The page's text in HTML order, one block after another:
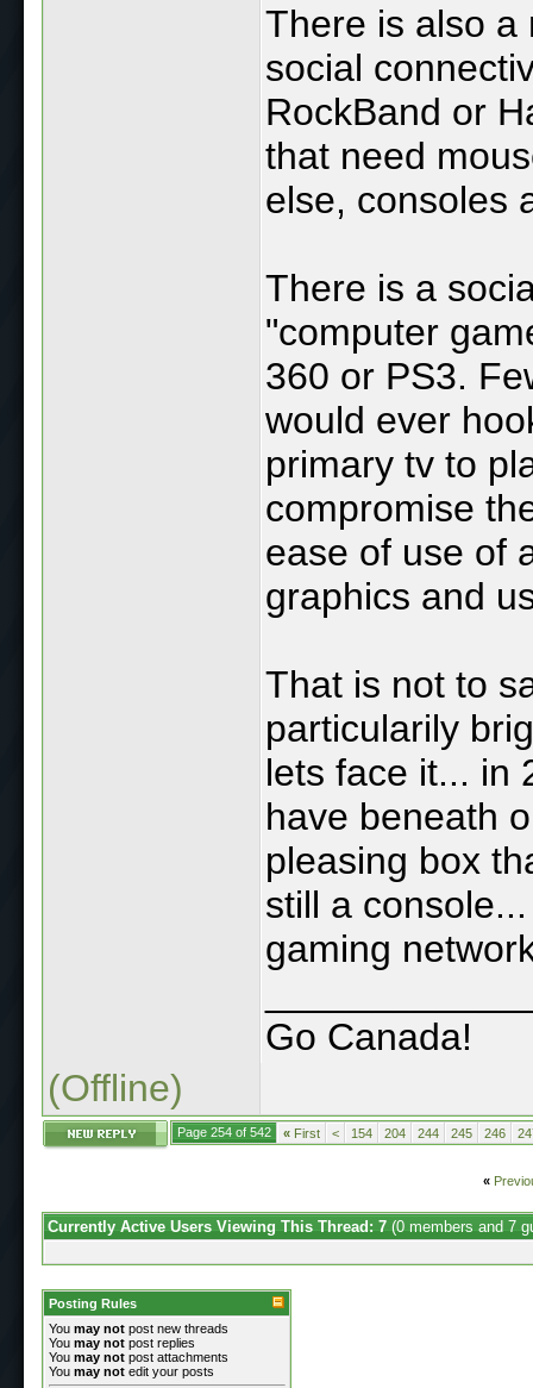
There is also a
social
RockBand or
that need
else, consoles
There is a
"computer
360 or PS3.
would ever
primary tv to
compromise
ease of use of
graphics and
That is not to
particularily
lets face it... in
have beneath
pleasing box
still a
gaming
Go Canada!
(Offline)
Page 254 of 542 « First < 154 204 244 245 246
«
Currently Active Users Viewing This Thread: 7 (0 members and 7
Posting Rules
You may not post new threads
You may not post replies
You may not post attachments
You may not edit your posts